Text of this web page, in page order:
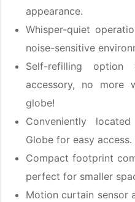
appearance.
Whisper-quiet
noise-sensitive
Self-refilling
accessory, no more
globe!
Conveniently
Globe for easy
Compact footprint
perfect for smaller
Motion curtain sensor